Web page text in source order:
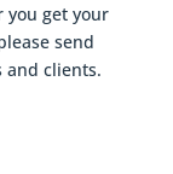
get your
send
and clients.